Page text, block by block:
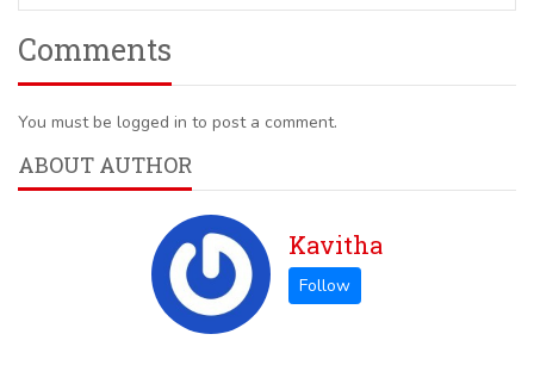
Comments
You must be logged in to post a comment.
ABOUT AUTHOR
Kavitha